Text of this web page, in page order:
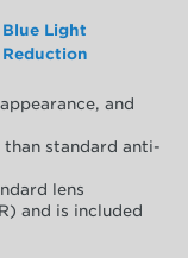
Blue Light
Reduction
and
than standard anti-
lens
and is included